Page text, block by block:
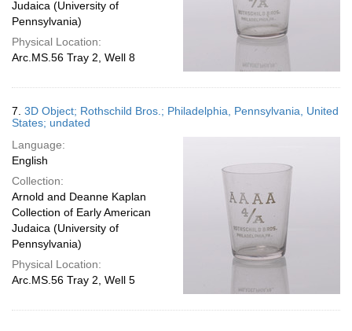
Judaica (University of
Pennsylvania)
Physical Location:
Arc.MS.56 Tray 2, Well 8
7. 3D Object; Rothschild Bros.; Philadelphia, Pennsylvania, United
States; undated
Language:
English
Collection:
Arnold and Deanne Kaplan
Collection of Early American
Judaica (University of
Pennsylvania)
Physical Location:
Arc.MS.56 Tray 2, Well 5